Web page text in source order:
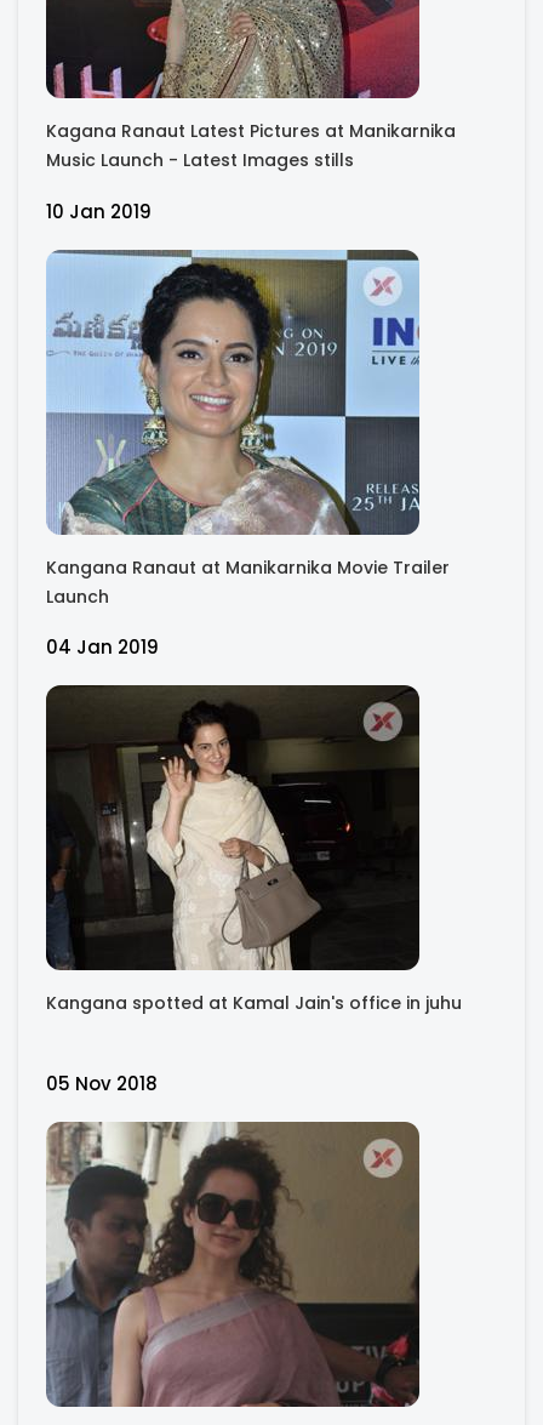
Kagana Ranaut Latest Pictures at Manikarnika
Music Launch - Latest Images stills
10 Jan 2019
Kangana Ranaut at Manikarnika Movie Trailer
Launch
04 Jan 2019
Kangana spotted at Kamal Jain's office in juhu
05 Nov 2018